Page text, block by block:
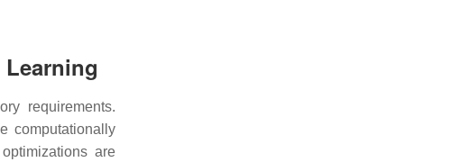
requirements.
computationally
are